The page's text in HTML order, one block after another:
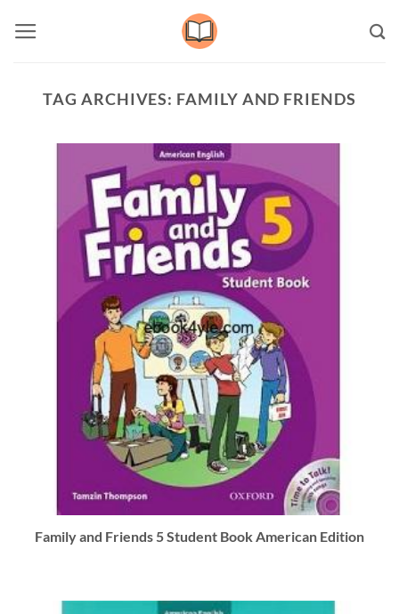
TAG ARCHIVES: FAMILY AND FRIENDS
Family and Friends 5 Student Book American Edition